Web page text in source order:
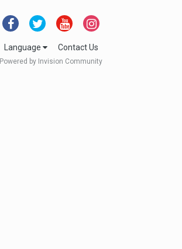
Language Contact Us
Powered by Invision Community